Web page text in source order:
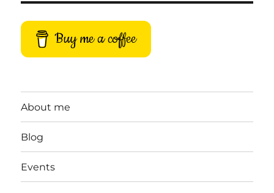
Buy me a coffee
About me
Blog
Events